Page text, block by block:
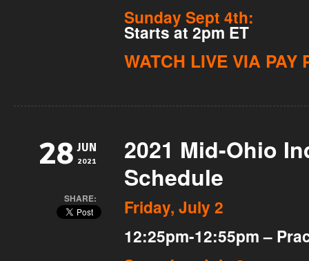
Sunday Sept 4th:
Starts at 2pm ET
WATCH LIVE VIA PAY
28 JUN
2021
SHARE:
2021 Mid-Ohio
Schedule
Friday, July 2
12:25pm-12:55pm –